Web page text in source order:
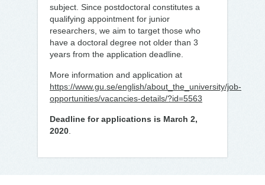
subject. Since postdoctoral constitutes a
qualifying appointment for junior
researchers, we aim to target those who
have a doctoral degree not older than 3
years from the application deadline.
More information and application at
https://www.gu.se/english/about_the_university/job-
opportunities/vacancies-details/?id=5563
Deadline for applications is March 2,
2020